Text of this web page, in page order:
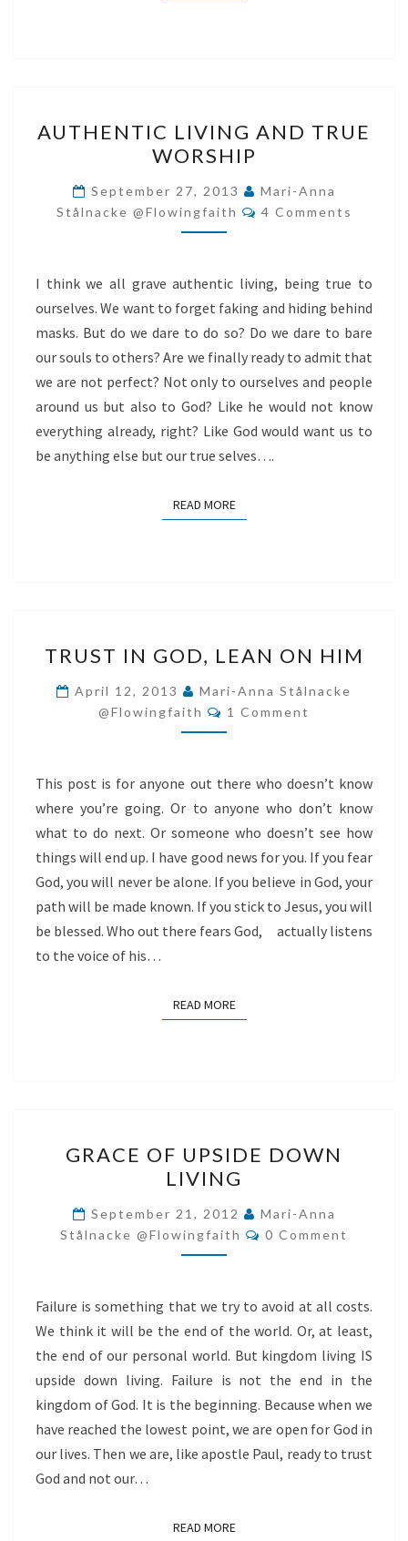
LIVING
AND
TRUE
WORSHIP
AUTHENTIC LIVING AND TRUE
WORSHIP
September 27, 2013
Mari-Anna
Stålnacke @flowingfaith
Comments
4 Comments
I think we all grave authentic living, being true to
ourselves. We want to forget faking and hiding behind
masks. But do we dare to do so? Do we dare to bare
our souls to others? Are we finally ready to admit that
we are not perfect? Not only to ourselves and people
around us but also to God? Like he would not know
everything already, right? Like God would want us to
be anything else but our true selves….
READ MOREREAD MORE
IN
GOD,
LEAN
ON
TRUST IN GOD, LEAN ON HIM
April 12, 2013
Mari-Anna Stålnacke
@flowingfaith
Comments
1 Comment
This post is for anyone out there who doesn’t know
where you’re going. Or to anyone who don’t know
what to do next. Or someone who doesn’t see how
things will end up. I have good news for you. If you fear
God, you will never be alone. If you believe in God, your
path will be made known. If you stick to Jesus, you will
be blessed. Who out there fears God, actually listens
to the voice of his…
READ MOREREAD MORE
OF
UPSIDE
DOWN
LIVING
GRACE OF UPSIDE DOWN
LIVING
September 21, 2012
Mari-Anna
Stålnacke @flowingfaith
Comments
0 Comment
Failure is something that we try to avoid at all costs.
We think it will be the end of the world. Or, at least,
the end of our personal world. But kingdom living IS
upside down living. Failure is not the end in the
kingdom of God. It is the beginning. Because when we
have reached the lowest point, we are open for God in
our lives. Then we are, like apostle Paul, ready to trust
God and not our…
READ MOREREAD MORE